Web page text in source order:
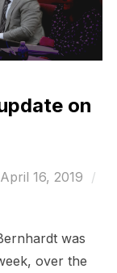
on
Posted
April 16, 2019
was
over the